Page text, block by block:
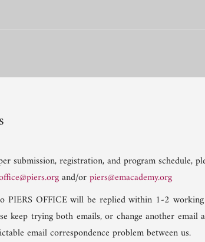
submission, registration, and program schedule,
and/orpiers@emacademy.org
PIERS OFFICE will be replied within 1-2
keep trying both emails, or change another
email correspondence problem between us.